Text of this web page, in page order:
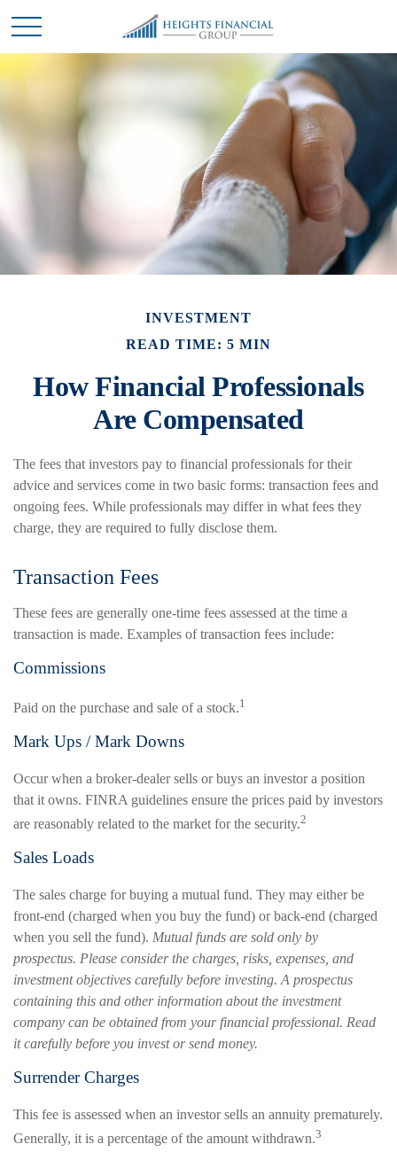
INVESTMENT
READ TIME: 5 MIN
How Financial Professionals
Are Compensated
The fees that investors pay to financial professionals for their
advice and services come in two basic forms: transaction fees and
ongoing fees. While professionals may differ in what fees they
charge, they are required to fully disclose them.
Transaction Fees
These fees are generally one-time fees assessed at the time a
transaction is made. Examples of transaction fees include:
Commissions
Paid on the purchase and sale of a stock.1
Mark Ups / Mark Downs
Occur when a broker-dealer sells or buys an investor a position
that it owns. FINRA guidelines ensure the prices paid by investors
are reasonably related to the market for the security.2
Sales Loads
The sales charge for buying a mutual fund. They may either be
front-end (charged when you buy the fund) or back-end (charged
when you sell the fund). Mutual funds are sold only by
prospectus. Please consider the charges, risks, expenses, and
investment objectives carefully before investing. A prospectus
containing this and other information about the investment
company can be obtained from your financial professional. Read
it carefully before you invest or send money.
Surrender Charges
This fee is assessed when an investor sells an annuity prematurely.
Generally, it is a percentage of the amount withdrawn.3